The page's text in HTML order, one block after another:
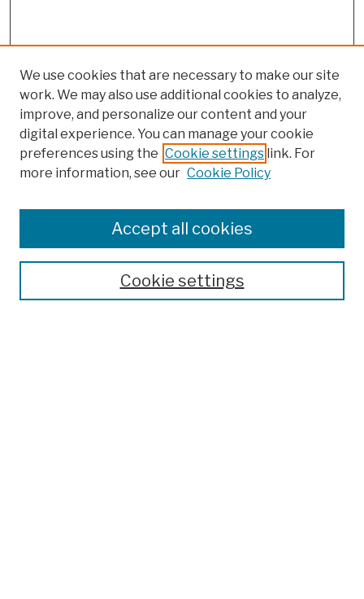
Colleges, Schools, Centers
Publications and Research
Theses, Dissertations, and Capstones
Open Educational Resources
We use cookies that are necessary to make our site
work. We may also use additional cookies to analyze,
improve, and personalize our content and your
digital experience. You can manage your cookie
preferences using the Cookie settings link. For
more information, see our Cookie Policy
Cookie settings
Accept all cookies